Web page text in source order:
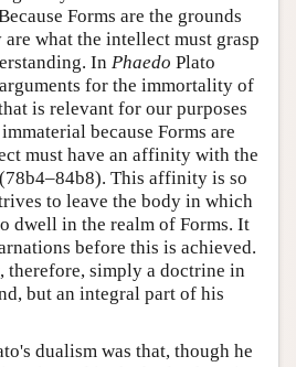
Forms are the grounds
what the intellect must grasp
In Phaedo Plato
for the immortality of
is relevant for our purposes
because Forms are
must have an affinity with the
This affinity is so
to leave the body in which
dwell in the realm of Forms. It
before this is achieved.
therefore, simply a doctrine in
but an integral part of his
dualism was that, though he